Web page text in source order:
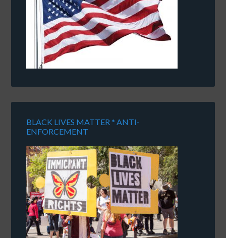
BLACK LIVES MATTER * ANTI-
ENFORCEMENT